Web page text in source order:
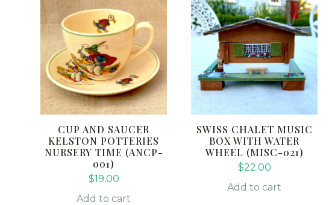
CUP AND SAUCER
KELSTON POTTERIES
NURSERY TIME (ANCP-
001)
$19.00
Add to cart
SWISS CHALET MUSIC
BOX WITH WATER
WHEEL (MISC-021)
$22.00
Add to cart